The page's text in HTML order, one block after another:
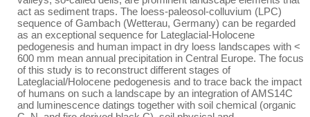
act as sediment traps. The loess-paleosol-colluvium (LPC)
sequence of Gambach (Wetterau, Germany) can be regarded
as an exceptional sequence for Lateglacial-Holocene
pedogenesis and human impact in dry loess landscapes with <
600 mm mean annual precipitation in Central Europe. The focus
of this study is to reconstruct different stages of
Lateglacial/Holocene pedogenesis and to trace back the impact
of humans on such a landscape by an integration of AMS14C
and luminescence datings together with soil chemical (organic